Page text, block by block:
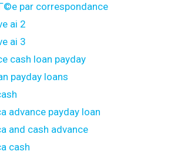
par correspondance
ai 2
ai 3
cash loan payday
payday loans
advance payday loan
and cash advance
cash